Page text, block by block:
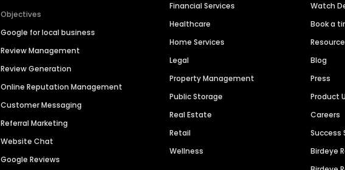
Objectives
Google for local business
Review Management
Review Generation
Online Reputation Management
Customer Messaging
Referral Marketing
Website Chat
Google Reviews
Financial Services
Healthcare
Home Services
Legal
Property Management
Public Storage
Real Estate
Retail
Wellness
Watch
Book a
Blog
Press
Product
Careers
Success
Birdeye